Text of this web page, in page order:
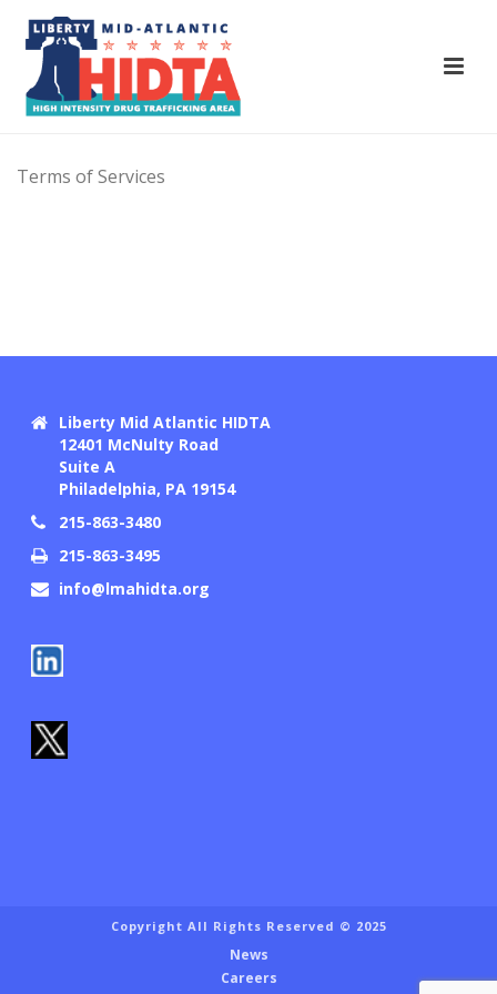
Terms of Services
Liberty Mid Atlantic HIDTA
12401 McNulty Road
Suite A
Philadelphia, PA 19154
215-863-3480
215-863-3495
info@lmahidta.org
Copyright All Rights Reserved © 2025
News
Careers